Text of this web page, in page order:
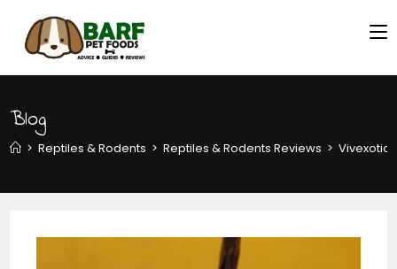
Blog
> Reptiles & Rodents > Reptiles & Rodents Reviews > Vivexotic